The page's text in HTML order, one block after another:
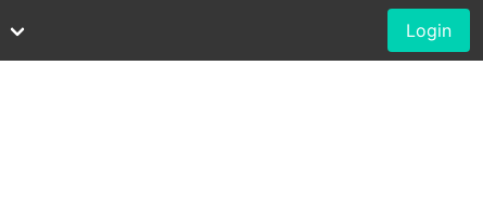
Login